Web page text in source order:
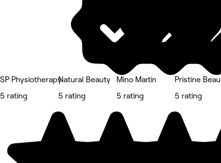
SP Physiotherapy
5 rating
Natural Beauty
5 rating
Mino Martin
5 rating
Pristine
5 rating